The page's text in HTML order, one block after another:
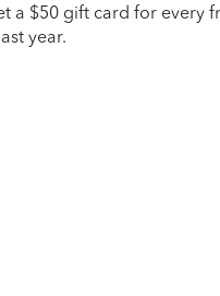
a $50 gift card for every
year.